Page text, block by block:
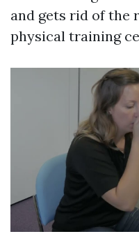
and gets rid of the
physical training